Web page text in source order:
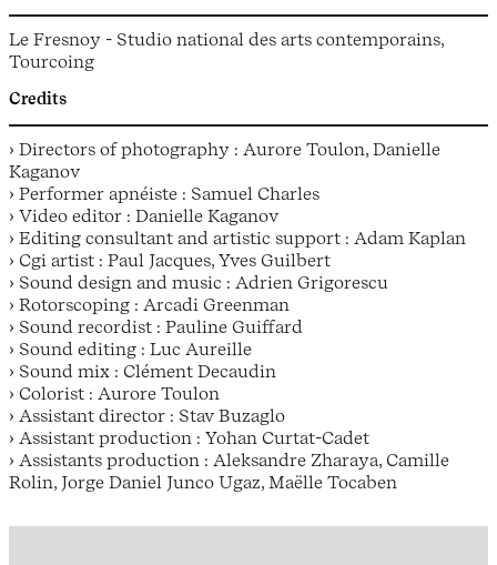
Le Fresnoy - Studio national des arts contemporains,
Tourcoing
Credits
› Directors of photography : Aurore Toulon, Danielle
Kaganov
› Performer apnéiste : Samuel Charles
› Video editor : Danielle Kaganov
› Editing consultant and artistic support : Adam Kaplan
› Cgi artist : Paul Jacques, Yves Guilbert
› Sound design and music : Adrien Grigorescu
› Rotorscoping : Arcadi Greenman
› Sound recordist : Pauline Guiffard
› Sound editing : Luc Aureille
› Sound mix : Clément Decaudin
› Colorist : Aurore Toulon
› Assistant director : Stav Buzaglo
› Assistant production : Yohan Curtat-Cadet
› Assistants production : Aleksandre Zharaya, Camille
Rolin, Jorge Daniel Junco Ugaz, Maëlle Tocaben